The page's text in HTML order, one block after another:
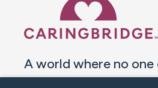
A world where no one
through a health